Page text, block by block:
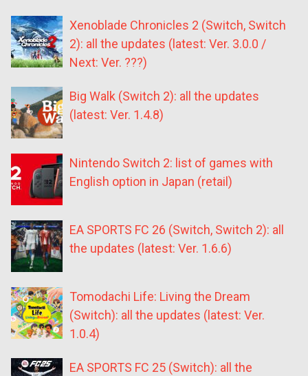
Xenoblade Chronicles 2 (Switch, Switch
2): all the updates (latest: Ver. 3.0.0 /
Next: Ver. ???)
Big Walk (Switch 2): all the updates
(latest: Ver. 1.4.8)
Nintendo Switch 2: list of games with
English option in Japan (retail)
EA SPORTS FC 26 (Switch, Switch 2): all
the updates (latest: Ver. 1.6.6)
Tomodachi Life: Living the Dream
(Switch): all the updates (latest: Ver.
1.0.4)
EA SPORTS FC 25 (Switch): all the